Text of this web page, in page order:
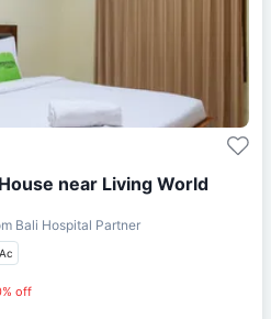
near Living World
Bali Hospital Partner
Ac
off